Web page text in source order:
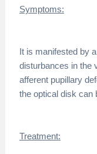
Symptoms:
It is manifested by
disturbances in the
afferent pupillary
the optical disk can
Treatment: